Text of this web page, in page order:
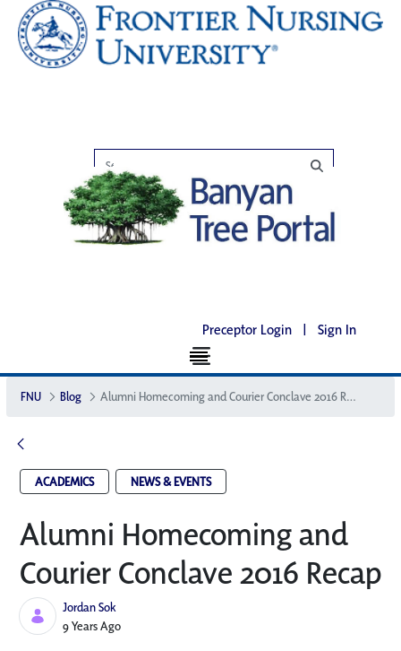
Preceptor Login | Sign In
FNU Blog Alumni Homecoming and Courier Conclave 2016 Recap
ACADEMICS NEWS & EVENTS
Alumni Homecoming and
Courier Conclave 2016 Recap
Jordan Sok
Published Date
9 Years Ago